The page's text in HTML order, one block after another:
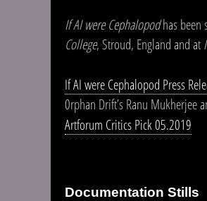
If AI were Cephalopodhas been
College, Stroud, England and at
If AI were Cephalopod Press
0rphan Drift’s Ranu Mukherjee
Artforum Critics Pick 05.2019
Documentation Stills